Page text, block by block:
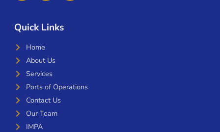
Quick Links
Home
About Us
Services
Ports of Operations
Contact Us
Our Team
IMPA